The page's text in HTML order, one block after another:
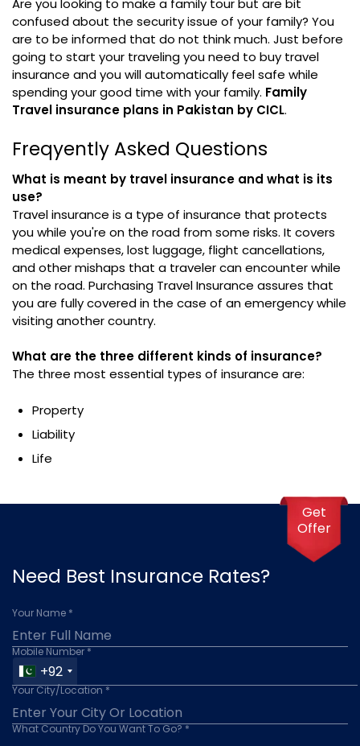
Are you looking to make a family tour but are bit
confused about the security issue of your family? You
are to be informed that do not think much. Just before
going to start your traveling you need to buy travel
insurance and you will automatically feel safe while
spending your good time with your family. Family
Travel insurance plans in Pakistan by CICL.
Freqyently Asked Questions
What is meant by travel insurance and what is its
use?
Travel insurance is a type of insurance that protects
you while you're on the road from some risks. It covers
medical expenses, lost luggage, flight cancellations,
and other mishaps that a traveler can encounter while
on the road. Purchasing Travel Insurance assures that
you are fully covered in the case of an emergency while
visiting another country.
What are the three different kinds of insurance?
The three most essential types of insurance are:
Property
Liability
Life
Need Best Insurance Rates?
Your Name *
Mobile Number *
+92
Your City/Location *
What Country Do You Want To Go? *
Get
Offer